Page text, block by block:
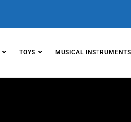
TOYS MUSICAL INSTRUMENTS